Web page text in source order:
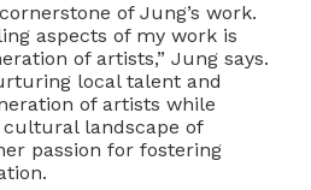
of Jung’s work.
aspects of my work is
of artists,” Jung says.
local talent and
of artists while
landscape of
passion for fostering